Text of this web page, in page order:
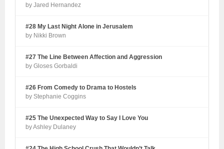
by Jared Hernandez
#28 My Last Night Alone in Jerusalem
by Nikki Brown
#27 The Line Between Affection and Aggression
by Gloses Gorbaldi
#26 From Comedy to Drama to Hostels
by Stephanie Coggins
#25 The Unexpected Way to Say I Love You
by Ashley Dulaney